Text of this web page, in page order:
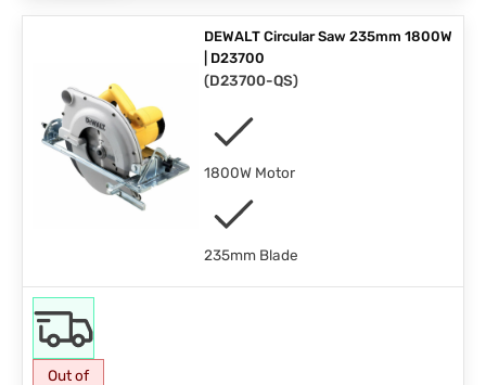
DEWALT Circular Saw 235mm 1800W
| D23700
(D23700-QS)
1800W Motor
235mm Blade
Out of